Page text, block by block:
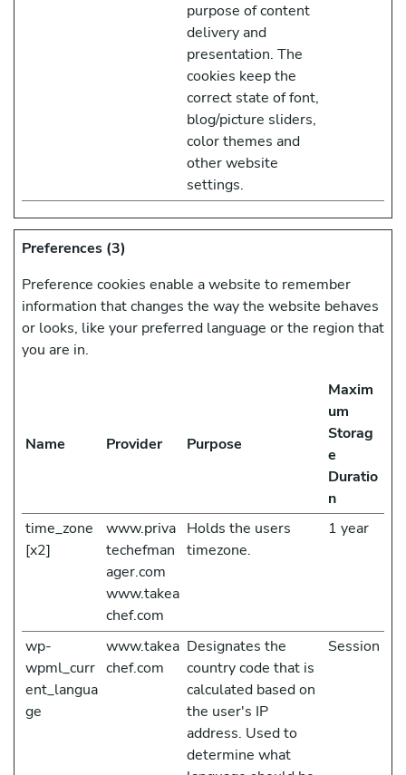
purpose of content
delivery and
presentation. The
cookies keep the
correct state of font,
blog/picture sliders,
color themes and
other website
settings.
Preferences (3)
Preference cookies enable a website to remember
information that changes the way the website behaves
or looks, like your preferred language or the region that
you are in.
Name Provider Purpose
Maxim
um
Storag
e
Duratio
n
time_zone
[x2]
www.priva
techefman
ager.com
www.takea
chef.com
Holds the users
timezone.
1 year
wp-
wpml_curr
ent_langua
ge
www.takea
chef.com
Designates the
country code that is
calculated based on
the user's IP
address. Used to
determine what
Session